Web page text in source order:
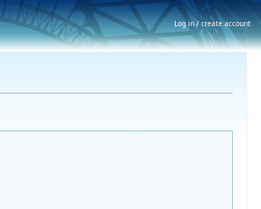
Log in / create account